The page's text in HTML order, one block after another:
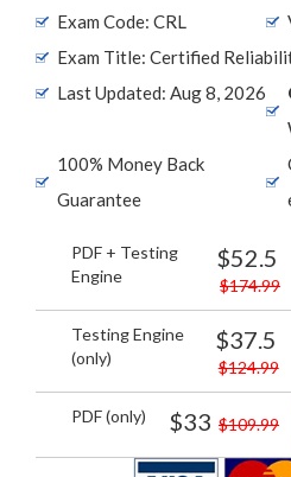
Exam Code: CRL
Exam Title: Certified
Last Updated: Aug 8, 2026
100% Money Back
Guarantee
PDF + Testing
Engine
$52.5
$174.99
Testing Engine
(only)
$37.5
$124.99
PDF (only) $33 $109.99